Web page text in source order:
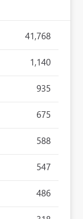
41,768
1,140
935
675
588
547
486